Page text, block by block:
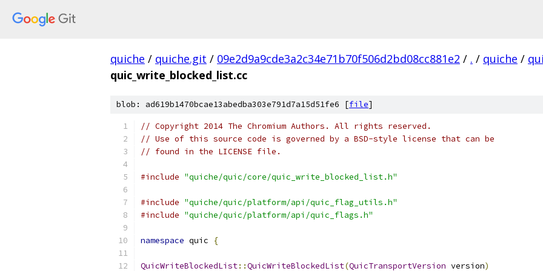
quiche / quiche.git / 09e2d9a9cde3a2c34e71b70f506d2bd08cc881e2 / . / quiche /
quic_write_blocked_list.cc
blob: ad619b1470bcae13abedba303e791d7a15d51fe6 [file]
// Copyright 2014 The Chromium Authors. All rights reserved.
// Use of this source code is governed by a BSD-style license that can be
// found in the LICENSE file.
#include "quiche/quic/core/quic_write_blocked_list.h"
#include "quiche/quic/platform/api/quic_flag_utils.h"
#include "quiche/quic/platform/api/quic_flags.h"
namespace quic {
QuicWriteBlockedList::QuicWriteBlockedList(QuicTransportVersion version)